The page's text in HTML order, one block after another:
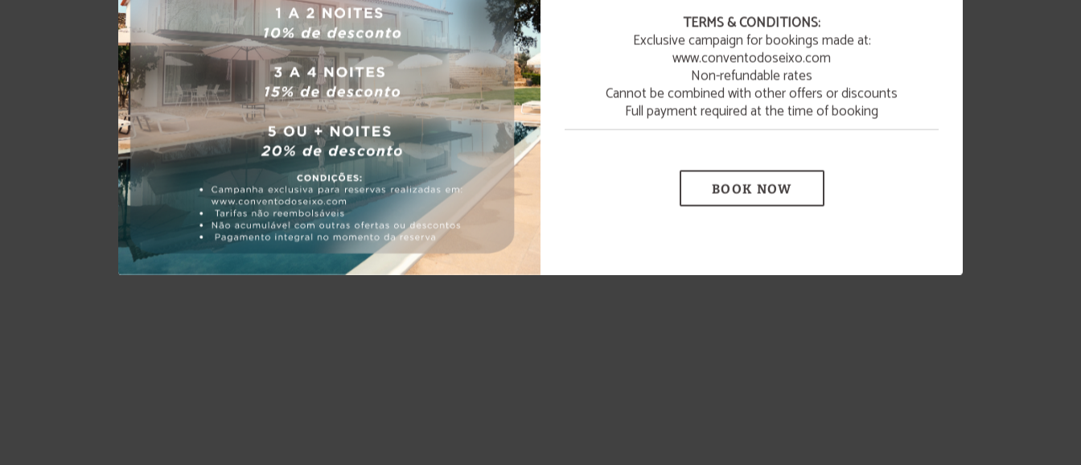
TERMS & CONDITIONS:
Exclusive campaign for bookings made at:
www.conventodoseixo.com
Non-refundable rates
Cannot be combined with other offers or discounts
Full payment required at the time of booking
BOOK NOW
☀️ SUMMER ESCAPE
¡Enjoy a refreshing summer getaway to relax and unwind!